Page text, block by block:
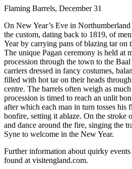
Flaming Barrels, December 31
On New Year’s Eve in
the custom, dating back to 1819, of
Year by carrying pans of blazing tar on
The unique Pagan ceremony is held at
procession through the town to the
carriers dressed in fancy costumes,
filled with hot tar on their heads
centre. The barrels often weigh as
procession is timed to reach an unlit
after which each man in turn tosses his
bonfire, setting it ablaze. On the stroke
and dance around the fire, singing the
Syne to welcome in the New Year.
Further information about quirky
found at visitengland.com.